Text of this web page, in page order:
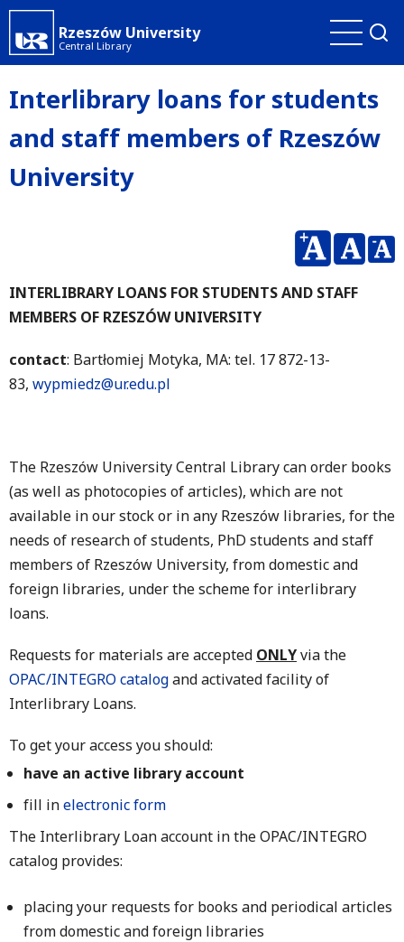
Skip
main
Rzeszów University
Central Library
Interlibrary loans for students
and staff members of Rzeszów
University
INTERLIBRARY LOANS FOR STUDENTS AND STAFF
MEMBERS OF RZESZÓW UNIVERSITY
contact: Bartłomiej Motyka, MA: tel. 17 872-13-
83, wypmiedz@ur.edu.pl
The Rzeszów University Central Library can order books
(as well as photocopies of articles), which are not
available in our stock or in any Rzeszów libraries, for the
needs of research of students, PhD students and staff
members of Rzeszów University, from domestic and
foreign libraries, under the scheme for interlibrary
loans.
Requests for materials are accepted ONLYvia the
OPAC/INTEGRO catalogand activated facility of
Interlibrary Loans.
To get your access you should:
have an active library account
fill inelectronic form
The Interlibrary Loan account in the OPAC/INTEGRO
catalog provides:
placing your requests for books and periodical articles
from domestic and foreign libraries